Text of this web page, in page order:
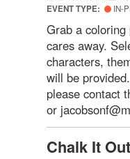
EVENT TYPE: IN-
Grab a
cares away.
characters,
will be
please contact
or
Chalk It